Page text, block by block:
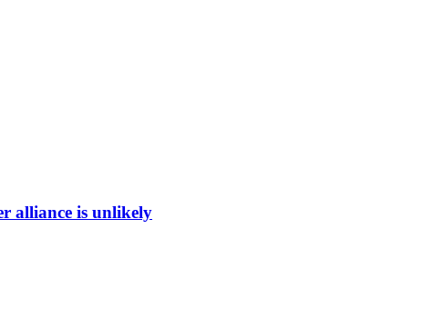
alliance is unlikely